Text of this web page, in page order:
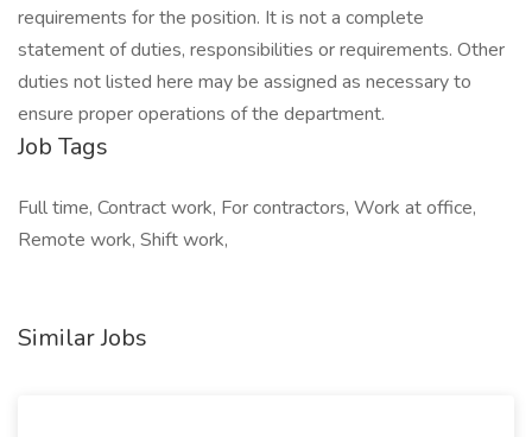
requirements for the position. It is not a complete
statement of duties, responsibilities or requirements. Other
duties not listed here may be assigned as necessary to
ensure proper operations of the department.
Job Tags
Full time, Contract work, For contractors, Work at office,
Remote work, Shift work,
Similar Jobs